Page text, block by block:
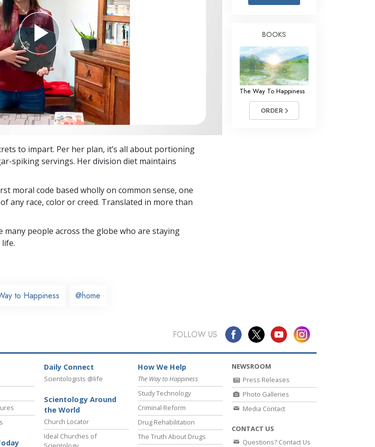
Basics of Organising
Fundamentals of Public Relations
Targets and Goals
Communication
to impart. Per her plan, it’s all about portioning
spiking servings. Her division diet maintains
moral code based wholly on common sense, one
any race, color or creed. Translated in more than
many people across the globe who are staying
to Happiness @home
BOOKS
The Way To Happiness
ORDER
FOLLOW US
Daily Connect
Scientologists @life
Scientology Around
the World
Church Locator
Ideal Churches of
How We Help
The Way to Happiness
Study Technology
Criminal Reform
Drug Rehabilitation
The Truth About Drugs
NEWSROOM
Press Releases
Photo Galleries
Media Contact
CONTACT US
Questions? Contact Us